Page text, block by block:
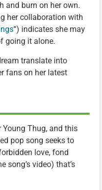
and burn on her own.
her collaboration with
“) indicates she may
going it alone.
translate into
fans on her latest
Young Thug, and this
pop song seeks to
love, fond
song’s video) that’s